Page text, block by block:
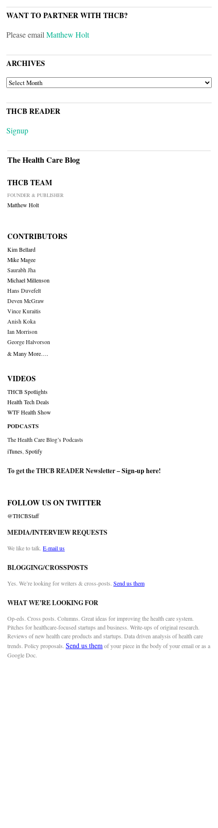
WANT TO PARTNER WITH THCB?
Please email Matthew Holt
ARCHIVES
ARCHIVES
THCB READER
Signup
The Health Care Blog
THCB TEAM
FOUNDER & PUBLISHER
Matthew Holt
CONTRIBUTORS
Kim Bellard
Mike Magee
Saurabh Jha
Michael Millenson
Hans Duvefelt
Deven McGraw
Vince Kuraitis
Anish Koka
Ian Morrison
George Halvorson
& Many More….
VIDEOS
THCB Spotlights
Health Tech Deals
WTF Health Show
PODCASTS
The Health Care Blog’s Podcasts
iTunes Spotify
To get the THCB READER Newsletter –Sign-up here!
FOLLOW US ON TWITTER
@THCBStaff
MEDIA/INTERVIEW REQUESTS
We like to talk. E-mail us
BLOGGING/CROSSPOSTS
Yes. We’re looking for writers & cross-posts. Send us them
WHAT WE’RE LOOKING FOR
Op-eds. Cross posts. Columns. Great ideas for improving the health care system.
Pitches for healthcare-focused startups and business. Write-ups of original research.
Reviews of new health care products and startups. Data driven analysis of health care
trends. Policy proposals. Send us themof your piece in the body of your email or as a
Google Doc.